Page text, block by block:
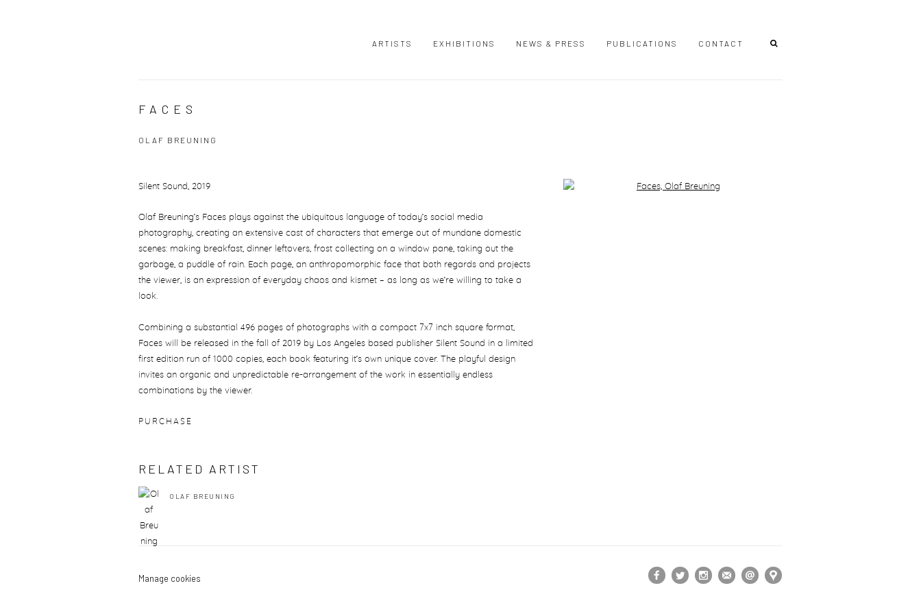
ARTISTS EXHIBITIONS NEWS & PRESS PUBLICATIONS CONTACT
FACES
OLAF BREUNING
Open a larger version of the following image in a popup:
Silent Sound, 2019
Olaf Breuning’s Faces plays against the ubiquitous language of today’s social media
photography, creating an extensive cast of characters that emerge out of mundane domestic
scenes: making breakfast, dinner leftovers, frost collecting on a window pane, taking out the
garbage, a puddle of rain. Each page, an anthropomorphic face that both regards and projects
the viewer, is an expression of everyday chaos and kismet – as long as we’re willing to take a
look.
Combining a substantial 496 pages of photographs with a compact 7x7 inch square format,
Faces will be released in the fall of 2019 by Los Angeles based publisher Silent Sound in a limited
first edition run of 1000 copies, each book featuring it’s own unique cover. The playful design
invites an organic and unpredictable re-arrangement of the work in essentially endless
combinations by the viewer.
PURCHASE
RELATED ARTIST
OLAF BREUNING
Manage cookies